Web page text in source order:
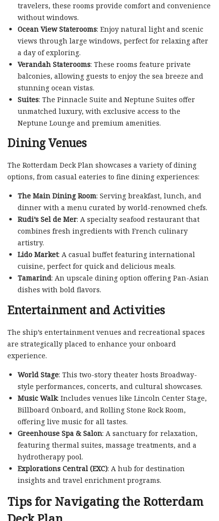
travelers, these rooms provide comfort and convenience
without windows.
Ocean View Staterooms: Enjoy natural light and scenic
views through large windows, perfect for relaxing after
a day of exploring.
Verandah Staterooms: These rooms feature private
balconies, allowing guests to enjoy the sea breeze and
stunning ocean vistas.
Suites: The Pinnacle Suite and Neptune Suites offer
unmatched luxury, with exclusive access to the
Neptune Lounge and premium amenities.
Dining Venues
The Rotterdam Deck Plan showcases a variety of dining
options, from casual eateries to fine dining experiences:
The Main Dining Room: Serving breakfast, lunch, and
dinner with a menu curated by world-renowned chefs.
Rudi’s Sel de Mer: A specialty seafood restaurant that
combines fresh ingredients with French culinary
artistry.
Lido Market: A casual buffet featuring international
cuisine, perfect for quick and delicious meals.
Tamarind: An upscale dining option offering Pan-Asian
dishes with bold flavors.
Entertainment and Activities
The ship’s entertainment venues and recreational spaces
are strategically placed to enhance your onboard
experience.
World Stage: This two-story theater hosts Broadway-
style performances, concerts, and cultural showcases.
Music Walk: Includes venues like Lincoln Center Stage,
Billboard Onboard, and Rolling Stone Rock Room,
offering live music for all tastes.
Greenhouse Spa & Salon: A sanctuary for relaxation,
featuring thermal suites, massage treatments, and a
hydrotherapy pool.
Explorations Central (EXC): A hub for destination
insights and travel enrichment programs.
Tips for Navigating the Rotterdam